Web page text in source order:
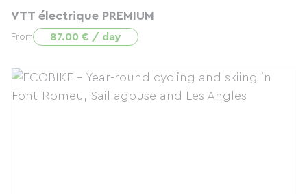
VTT électrique PREMIUM
From 87.00 € / day